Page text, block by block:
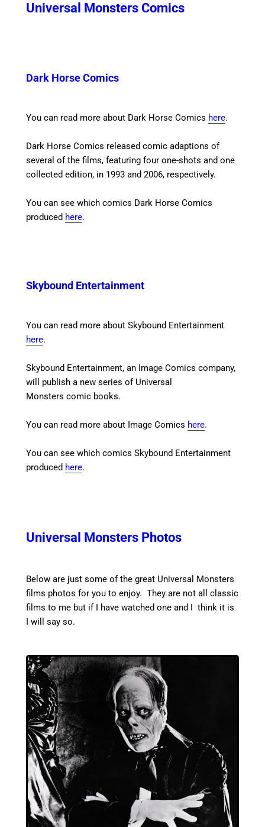
Universal Monsters Comics
Dark Horse Comics
You can read more about Dark Horse Comics here.
Dark Horse Comics released comic adaptions of
several of the films, featuring four one-shots and one
collected edition, in 1993 and 2006, respectively.
You can see which comics Dark Horse Comics
produced here.
Skybound Entertainment
You can read more about Skybound Entertainment
here.
Skybound Entertainment, an Image Comics company,
will publish a new series of Universal
Monsters comic books.
You can read more about Image Comics here.
You can see which comics Skybound Entertainment
produced here.
Universal Monsters Photos
Below are just some of the great Universal Monsters
films photos for you to enjoy. They are not all classic
films to me but if I have watched one and I think it is
I will say so.